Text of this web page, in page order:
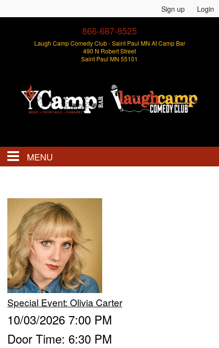
Sign up Login
866-687-8525
Laugh Camp Comedy Club - Saint Paul MN At Camp Bar
490 N Robert Street
Saint Paul MN 55101
MENU
Open Mics
Trivia Nights
Food & Drink
From the Kitchen of CAMP
Calendar
More
Special Event: ​Olivia Carter
10/03/2026 7:00 PM
Door Time: 6:30 PM